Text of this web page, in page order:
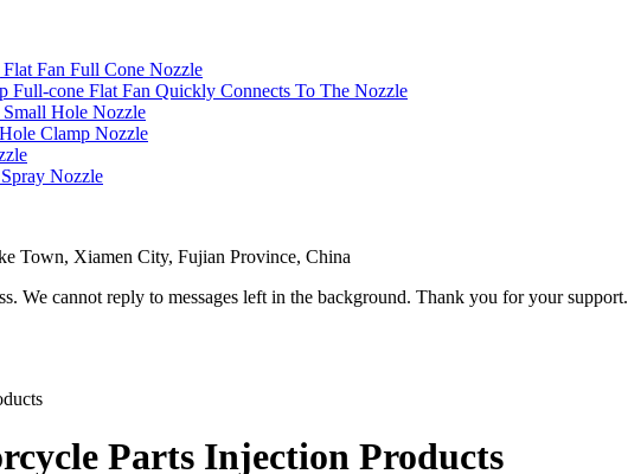
Town, Xiamen City, Fujian Province, China
We cannot reply to messages left in the background. Thank you for your support.
Parts Injection Products